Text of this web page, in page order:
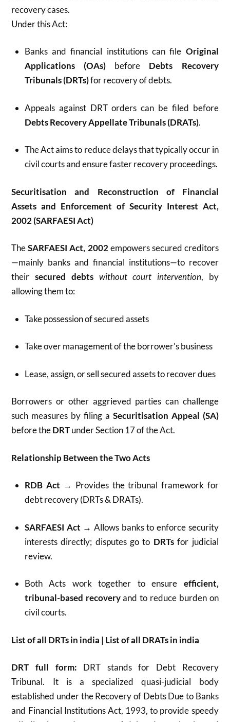
recovery cases.
Under this Act:
Banks and financial institutions can file Original
Applications (OAs) before Debts Recovery
Tribunals (DRTs)for recovery of debts.
Appeals against DRT orders can be filed before
Debts Recovery Appellate Tribunals (DRATs).
The Act aims to reduce delays that typically occur in
civil courts and ensure faster recovery proceedings.
Securitisation and Reconstruction of Financial
Assets and Enforcement of Security Interest Act,
2002 (SARFAESI Act)
TheSARFAESI Act, 2002 empowers secured creditors
—mainly banks and financial institutions—to recover
theirsecured debts without court intervention, by
allowing them to:
Take possession of secured assets
Take over management of the borrower’s business
Lease, assign, or sell secured assets to recover dues
Borrowers or other aggrieved parties can challenge
such measures by filing a Securitisation Appeal (SA)
before theDRTunder Section 17 of the Act.
Relationship Between the Two Acts
RDB Act → Provides the tribunal framework for
debt recovery (DRTs & DRATs).
SARFAESI Act → Allows banks to enforce security
interests directly; disputes go to DRTsfor judicial
review.
Both Acts work together to ensure efficient,
tribunal-based recoveryand to reduce burden on
civil courts.
List of all DRTs in india | List of all DRATs in india
DRT full form: DRT stands for Debt Recovery
Tribunal. It is a specialized quasi-judicial body
established under the Recovery of Debts Due to Banks
and Financial Institutions Act, 1993, to provide speedy